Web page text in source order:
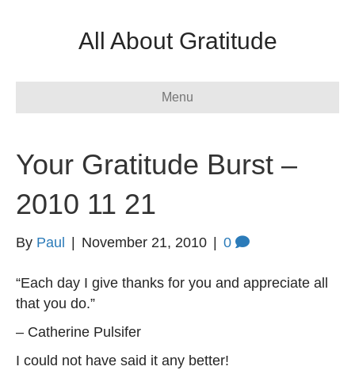
All About Gratitude
Menu
Your Gratitude Burst –
2010 11 21
By Paul November 21, 2010 0
“Each day I give thanks for you and appreciate all
that you do.”
– Catherine Pulsifer
I could not have said it any better!